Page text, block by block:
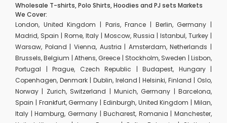
Wholesale T-shirts, Polo Shirts, Hoodies and PJ sets Markets
We Cover:
London, United Kingdom | Paris, France | Berlin, Germany |
Madrid, Spain | Rome, Italy | Moscow, Russia | Istanbul, Turkey |
Warsaw, Poland | Vienna, Austria | Amsterdam, Netherlands |
Brussels, Belgium | Athens, Greece | Stockholm, Sweden | Lisbon,
Portugal | Prague, Czech Republic | Budapest, Hungary |
Copenhagen, Denmark | Dublin, Ireland | Helsinki, Finland | Oslo,
Norway | Zurich, Switzerland | Munich, Germany | Barcelona,
Spain | Frankfurt, Germany | Edinburgh, United Kingdom | Milan,
Italy | Hamburg, Germany | Bucharest, Romania | Manchester,